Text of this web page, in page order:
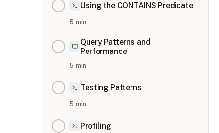
Using the CONTAINS Predicate
5 min
Query Patterns and
Performance
5 min
Testing Patterns
5 min
Profiling